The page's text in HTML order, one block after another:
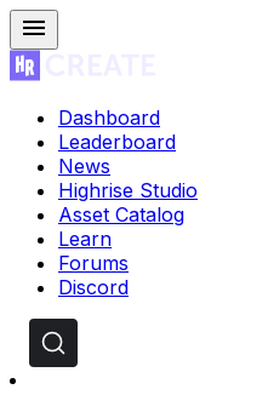
Dashboard
Leaderboard
News
Highrise Studio
Asset Catalog
Learn
Forums
Discord